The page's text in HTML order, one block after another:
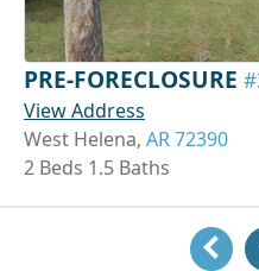
PRE-FORECLOSURE
View Address
West Helena, AR 72390
2 Beds 1.5 Baths